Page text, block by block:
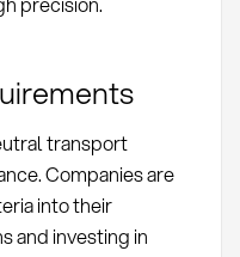
transport
Companies are
into their
and investing in